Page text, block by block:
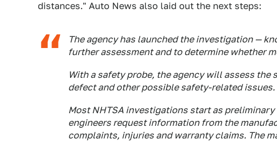
distances." Auto News also laid out the next steps:
The agency has launched the investigation —
further assessment and to determine whether
With a safety probe, the agency will assess
defect and other possible safety-related issues.
Most NHTSA investigations start as
engineers request information from the
complaints, injuries and warranty claims. The